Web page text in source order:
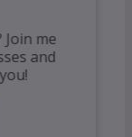
me
and